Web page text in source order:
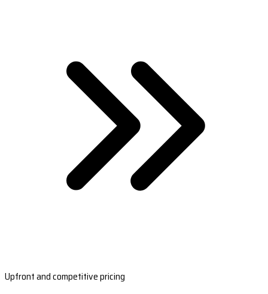
Upfront and competitive pricing